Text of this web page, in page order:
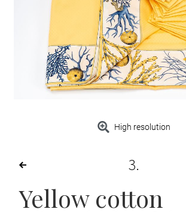
High resolution
3
Yellow cotton